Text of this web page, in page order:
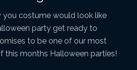
you costume would look like
party get ready to
to be one of our most
this months Halloween parties!